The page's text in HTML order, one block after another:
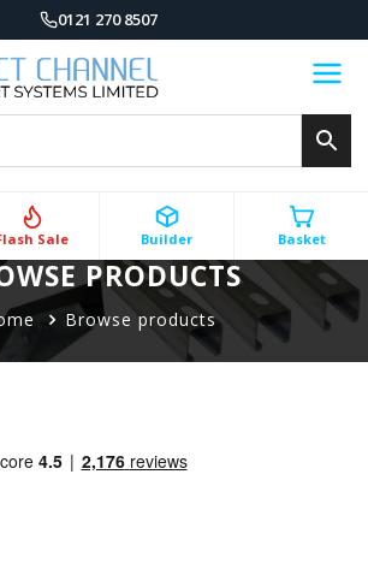
0121 270 8507
Sale Builder Basket
PRODUCTS
Browse products